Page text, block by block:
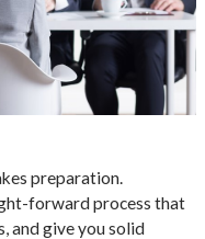
preparation.
forward process that
and give you solid